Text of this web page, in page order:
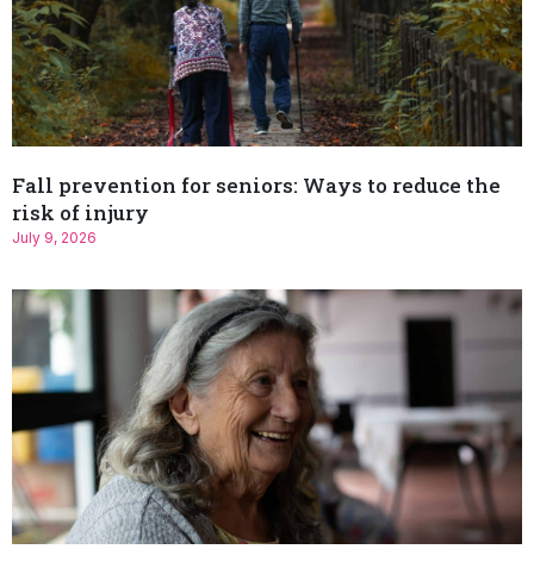
Fall prevention for seniors: Ways to reduce the
risk of injury
July 9, 2026